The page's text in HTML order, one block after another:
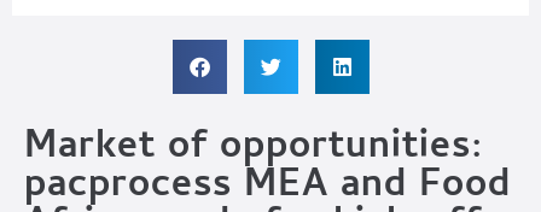
Market of opportunities:
pacprocess MEA and Food